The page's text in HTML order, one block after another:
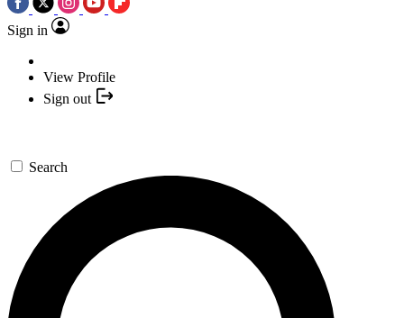
Sign in
View Profile
Sign out
Search